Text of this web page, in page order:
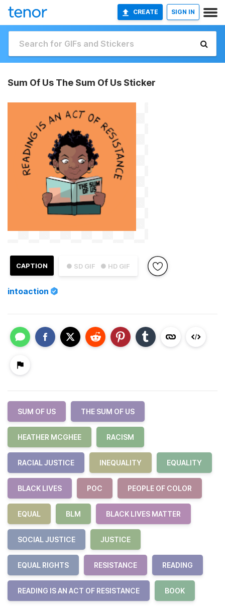
CREATE SIGN IN
Sum Of Us The Sum Of Us Sticker
● SD GIF ● HD GIF
CAPTION
intoaction
SUM OF US THE SUM OF US
HEATHER MCGHEE RACISM
RACIAL JUSTICE INEQUALITY EQUALITY
BLACK LIVES POC PEOPLE OF COLOR
EQUAL BLM BLACK LIVES MATTER
SOCIAL JUSTICE JUSTICE
EQUAL RIGHTS RESISTANCE READING
READING IS AN ACT OF RESISTANCE BOOK